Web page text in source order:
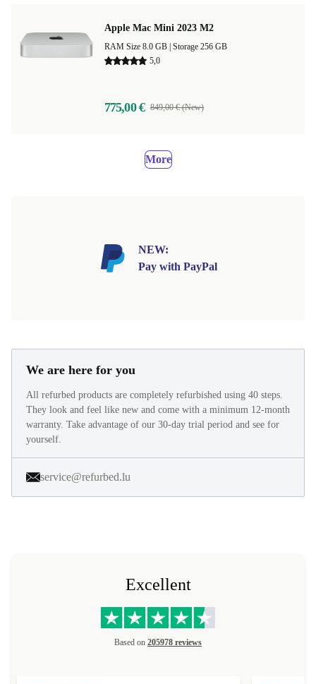
Apple Mac Mini 2023 M2
Storage 256 GB
5,0
775,00 € 849,00 € (New)
More
NEW:
Pay with PayPal
We are here for you
All refurbed products are completely refurbished using 40 steps.
They look and feel like new and come with a minimum 12-month
warranty. Take advantage of our 30-day trial period and see for
yourself.
service@refurbed.lu
Excellent
Based on 205978 reviews